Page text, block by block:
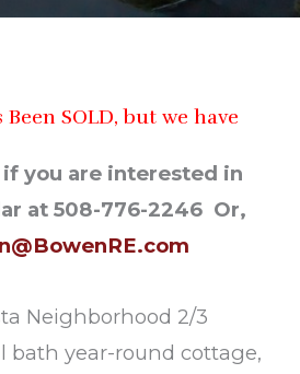
SOLD, but we have
if you are interested in
at 508-776-2246 Or,
Neighborhood 2/3
bath year-round cottage,